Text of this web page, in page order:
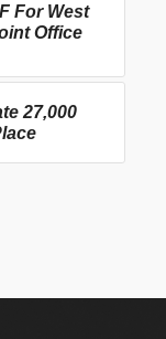
For West
Office
27,000